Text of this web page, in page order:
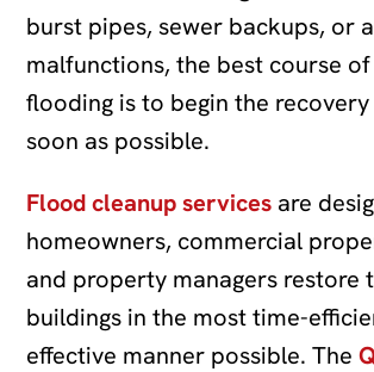
burst pipes, sewer backups, or
malfunctions, the best course
flooding is to begin the recovery
soon as possible.
Flood cleanup services are
homeowners, commercial
and property managers restore
buildings in the most time-
effective manner possible. The